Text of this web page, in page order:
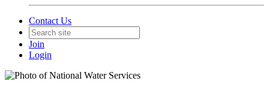
Contact Us
Join
Login